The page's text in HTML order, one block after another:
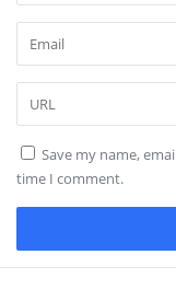
Save my name,
time I comment.